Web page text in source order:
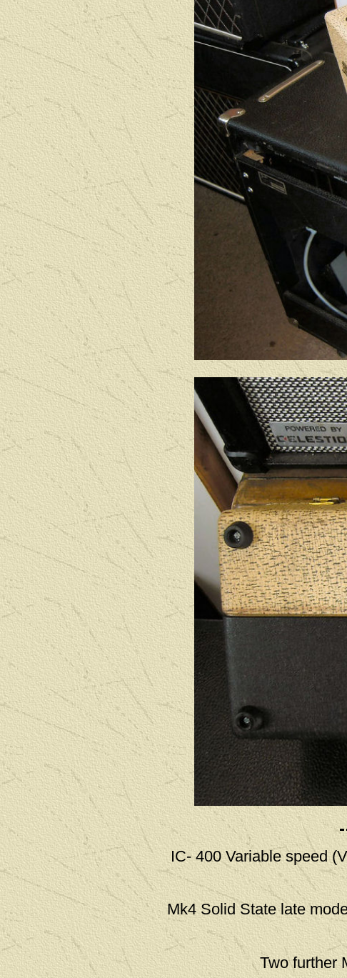
IC- 400 Variable speed
Mk4 Solid State late
Two further